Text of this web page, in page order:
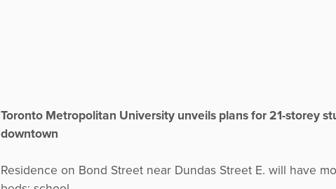
Toronto Metropolitan University unveils plans for 21-storey
downtown
Residence on Bond Street near Dundas Street E. will have